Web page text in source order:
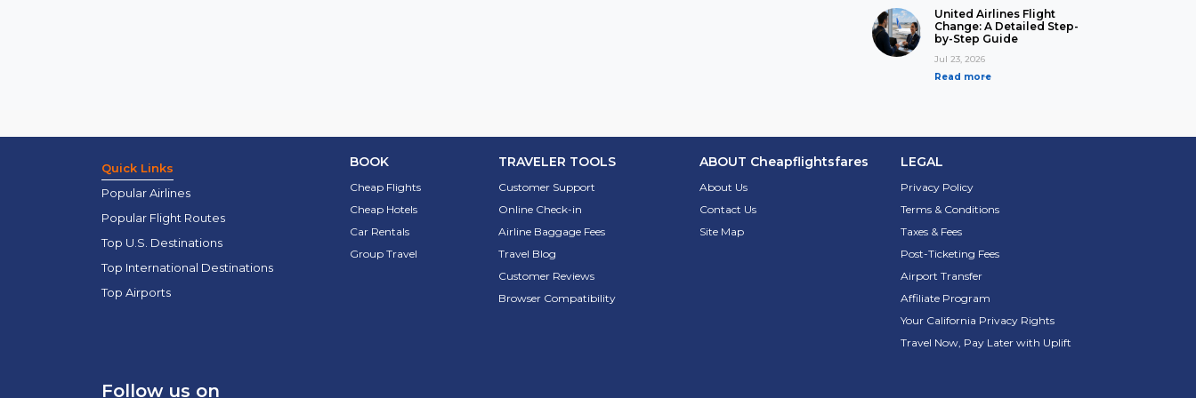
United Airlines Flight
Change: A Detailed Step-
by-Step Guide
Jul 23, 2026
Read more
Quick Links
Popular Airlines
Popular Flight Routes
Top U.S. Destinations
Top International Destinations
Top Airports
BOOK
Cheap Flights
Cheap Hotels
Car Rentals
Group Travel
TRAVELER TOOLS
Customer Support
Online Check-in
Airline Baggage Fees
Travel Blog
Customer Reviews
Browser Compatibility
ABOUT Cheapflightsfares
About Us
Contact Us
Site Map
LEGAL
Privacy Policy
Terms & Conditions
Taxes & Fees
Post-Ticketing Fees
Airport Transfer
Affiliate Program
Your California Privacy Rights
Travel Now, Pay Later with Uplift
Follow us on